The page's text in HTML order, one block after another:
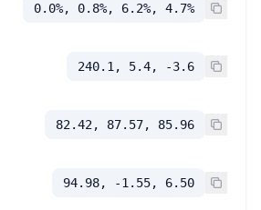
0.0%, 0.8%, 6.2%, 4.7%
240.1, 5.4, -3.6
82.42, 87.57, 85.96
94.98, -1.55, 6.50